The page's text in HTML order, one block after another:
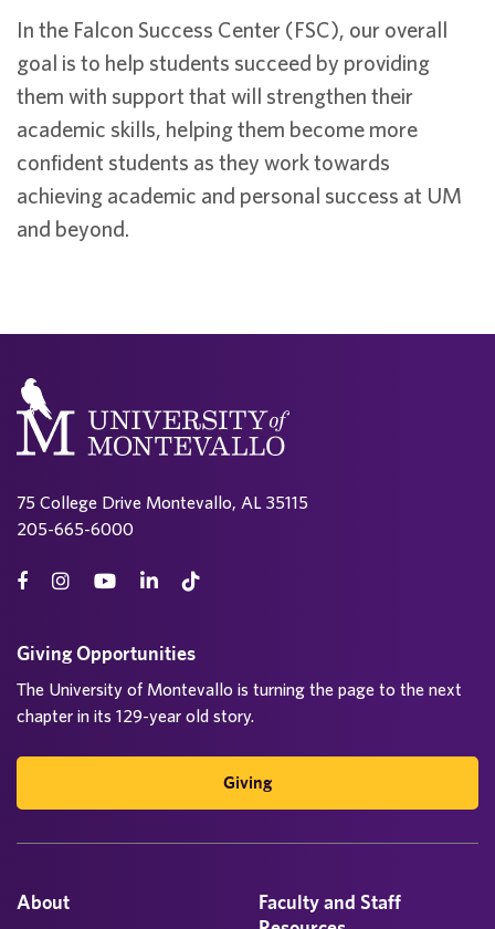
In the Falcon Success Center (FSC), our overall
goal is to help students succeed by providing
them with support that will strengthen their
academic skills, helping them become more
confident students as they work towards
achieving academic and personal success at UM
and beyond.
75 College Drive Montevallo, AL 35115
205-665-6000
About
Faculty and Staff
Giving Opportunities
The University of Montevallo is turning the page to the next
chapter in its 129-year old story.
Giving